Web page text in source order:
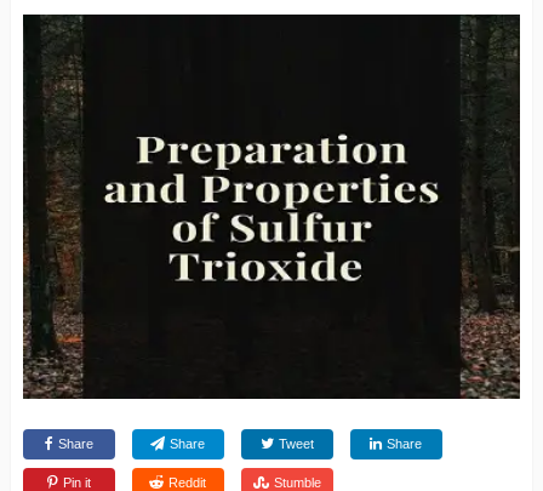
Share Share Tweet Share
Pin it Reddit Stumble